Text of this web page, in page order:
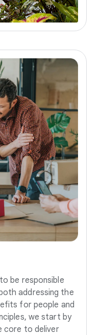
be responsible
addressing the
for people and
we start by
core to deliver